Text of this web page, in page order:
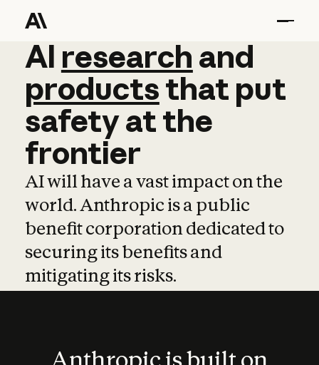
AI research and
AI research and
productsthat put
safetyatthe
frontier
AI will have a vast impact on the
world. Anthropic is a public
benefit corporation dedicated to
securing its benefits and
mitigating its risks.